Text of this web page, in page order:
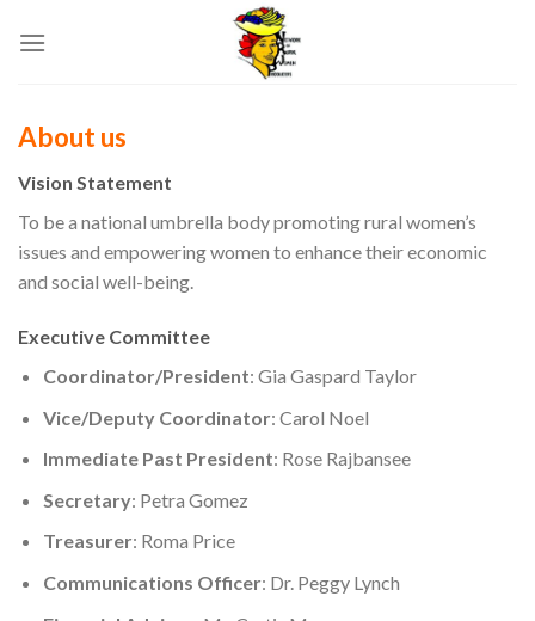
About us
Vision Statement
To be a national umbrella body promoting rural women’s
issues and empowering women to enhance their economic
and social well-being.
Executive Committee
Coordinator/President: Gia Gaspard Taylor
Vice/Deputy Coordinator: Carol Noel
Immediate Past President: Rose Rajbansee
Secretary: Petra Gomez
Treasurer: Roma Price
Communications Officer: Dr. Peggy Lynch